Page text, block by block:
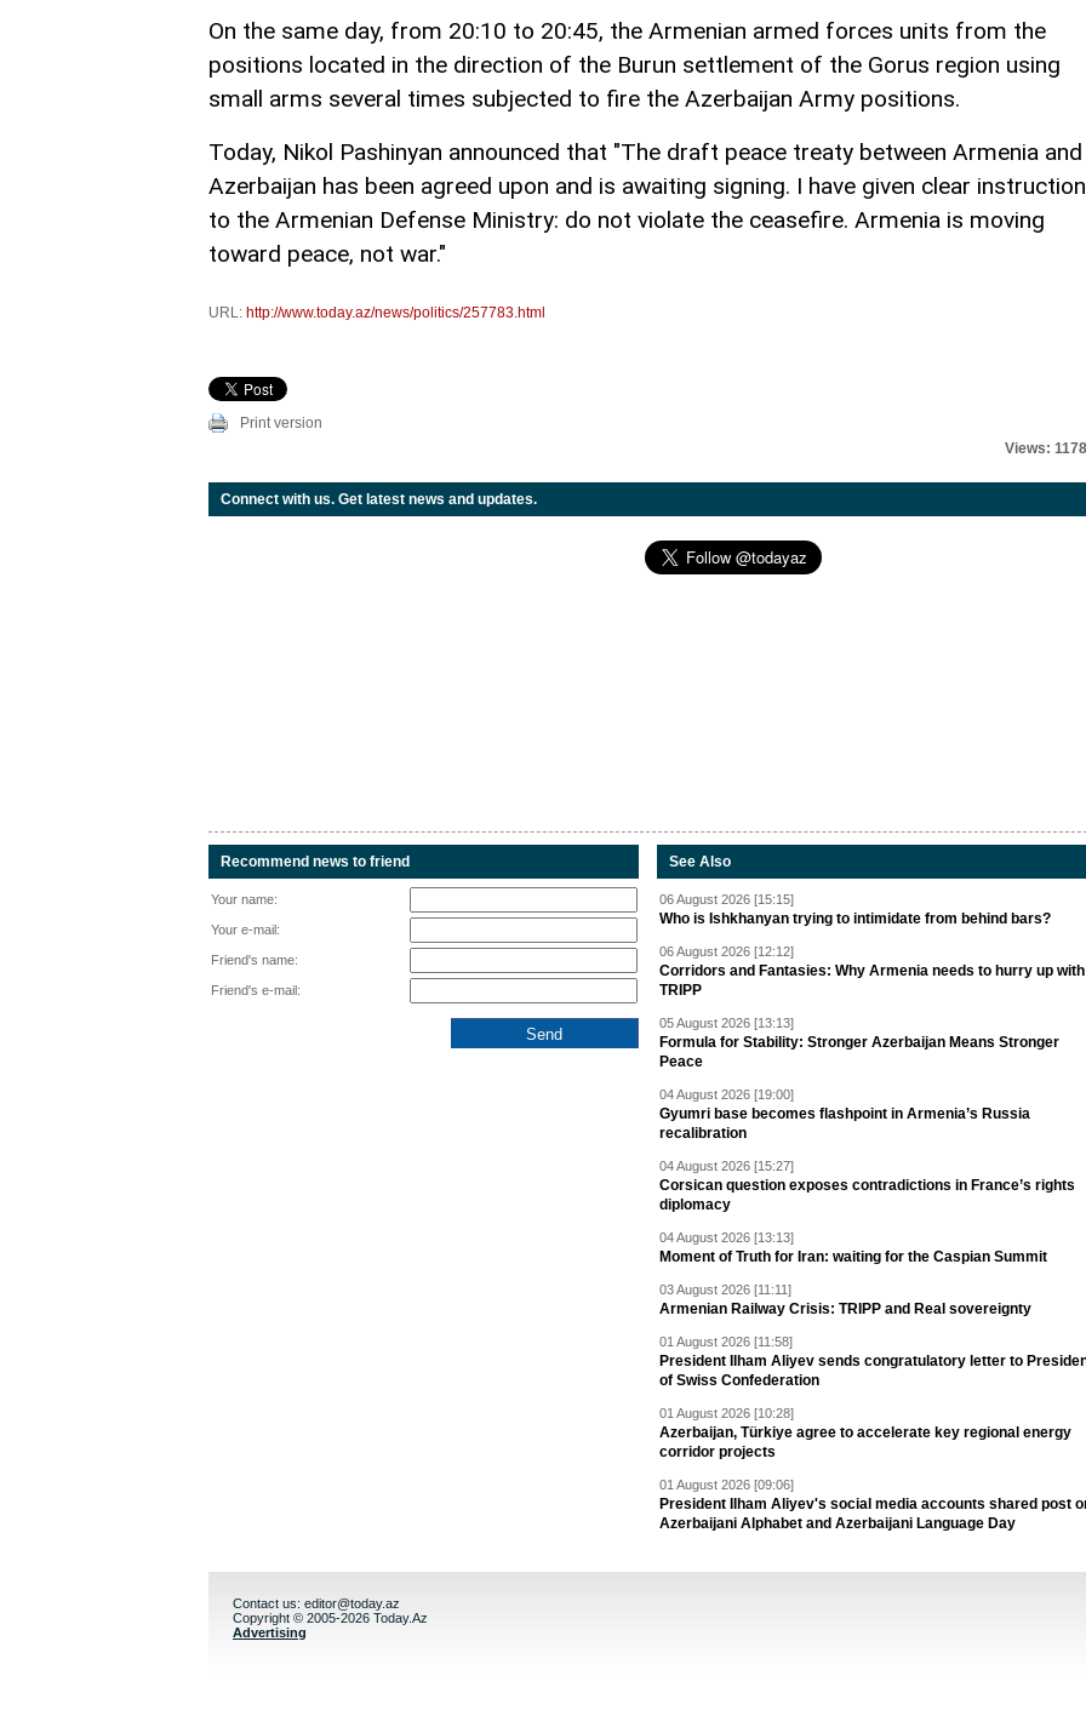
On the same day, from 20:10 to 20:45, the Armenian armed forces units from the
positions located in the direction of the Burun settlement of the Gorus region using
small arms several times subjected to fire the Azerbaijan Army positions.
Today, Nikol Pashinyan announced that "The draft peace treaty between Armenia and
Azerbaijan has been agreed upon and is awaiting signing. I have given clear
to the Armenian Defense Ministry: do not violate the ceasefire. Armenia is moving
toward peace, not war."
URL: http://www.today.az/news/politics/257783.html
Print version
Views: 1178
Connect with us. Get latest news and updates.
Recommend news to friend
Your name:
Your e-mail:
Friend's name:
Friend's e-mail:
See Also
06 August 2026 [15:15]
Who is Ishkhanyan trying to intimidate from behind bars?
06 August 2026 [12:12]
Corridors and Fantasies: Why Armenia needs to hurry up with
TRIPP
05 August 2026 [13:13]
Formula for Stability: Stronger Azerbaijan Means Stronger
Peace
04 August 2026 [19:00]
Gyumri base becomes flashpoint in Armenia’s Russia
recalibration
04 August 2026 [15:27]
Corsican question exposes contradictions in France’s rights
diplomacy
04 August 2026 [13:13]
Moment of Truth for Iran: waiting for the Caspian Summit
03 August 2026 [11:11]
Armenian Railway Crisis: TRIPP and Real sovereignty
01 August 2026 [11:58]
President Ilham Aliyev sends congratulatory letter to
of Swiss Confederation
01 August 2026 [10:28]
Azerbaijan, Türkiye agree to accelerate key regional energy
corridor projects
01 August 2026 [09:06]
President Ilham Aliyev's social media accounts shared post
Azerbaijani Alphabet and Azerbaijani Language Day
Contact us: editor@today.az
Copyright © 2005-2026 Today.Az
Advertising